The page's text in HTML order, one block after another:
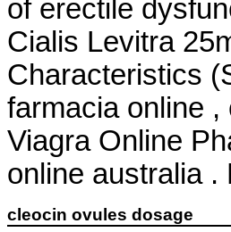
of erectile
Cialis Levitra
Characteristics
farmacia online
Viagra Online
online australia .
cleocin ovules dosage